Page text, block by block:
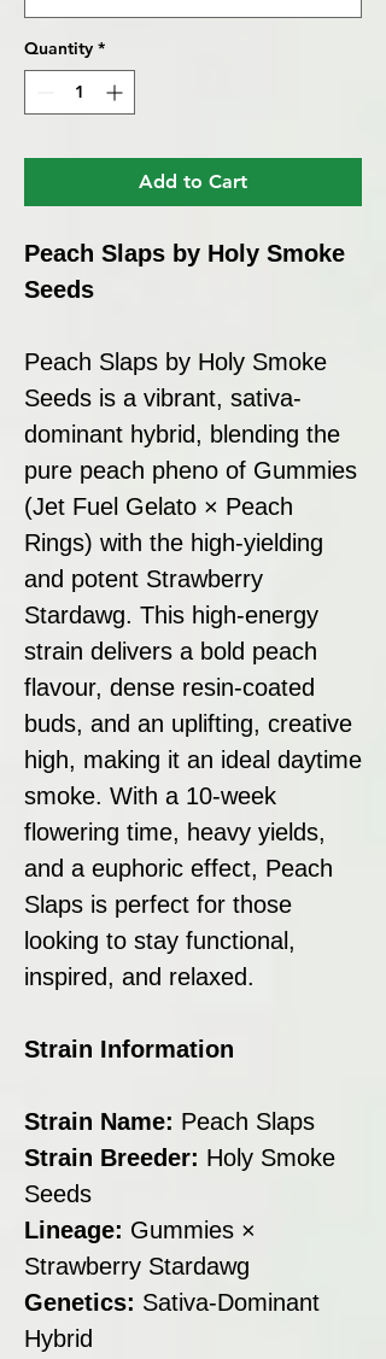
Quantity *
Add to Cart
Peach Slaps by Holy Smoke
Seeds
Peach Slaps by Holy Smoke
Seeds is a vibrant, sativa-
dominant hybrid, blending the
pure peach pheno of Gummies
(Jet Fuel Gelato × Peach
Rings) with the high-yielding
and potent Strawberry
Stardawg. This high-energy
strain delivers a bold peach
flavour, dense resin-coated
buds, and an uplifting, creative
high, making it an ideal daytime
smoke. With a 10-week
flowering time, heavy yields,
and a euphoric effect, Peach
Slaps is perfect for those
looking to stay functional,
inspired, and relaxed.
Strain Information
Strain Name: Peach Slaps
Strain Breeder: Holy Smoke
Seeds
Lineage: Gummies ×
Strawberry Stardawg
Genetics: Sativa-Dominant
Hybrid